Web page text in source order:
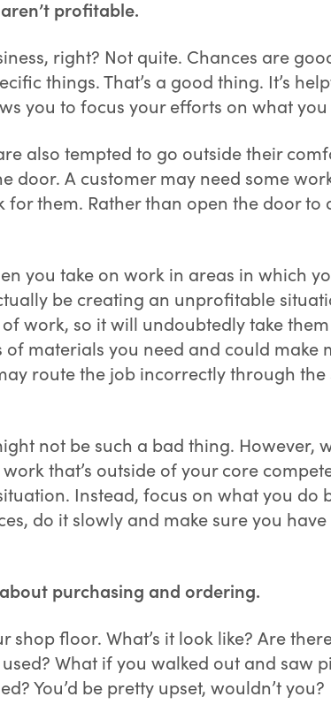
profitable.
right? Not quite. Chances are
things. That’s a good thing. It’s
you to focus your efforts on what you
also tempted to go outside their
door. A customer may need some
for them. Rather than open the door to
you take on work in areas in which
be creating an unprofitable
work, so it will undoubtedly take
materials you need and could make
route the job incorrectly through
not be such a bad thing. However,
that’s outside of your core
Instead, focus on what you do
do it slowly and make sure you
purchasing and ordering.
shop floor. What’s it look like? Are
What if you walked out and saw
You’d be pretty upset, wouldn’t you?